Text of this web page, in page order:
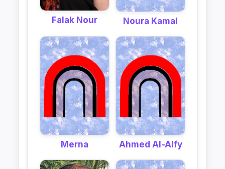
Falak Nour Noura Kamal
Merna Ahmed Al-Alfy